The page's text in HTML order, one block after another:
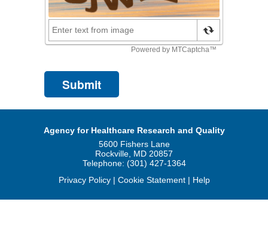
Agency for Healthcare Research and Quality
5600 Fishers Lane
Rockville, MD 20857
Telephone: (301) 427-1364
Privacy Policy| Cookie Statement| Help